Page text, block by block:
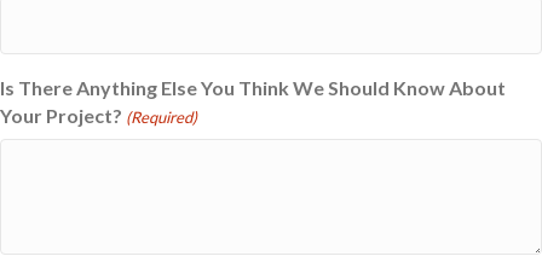
Is There Anything Else You Think We Should Know About
Your Project? (Required)